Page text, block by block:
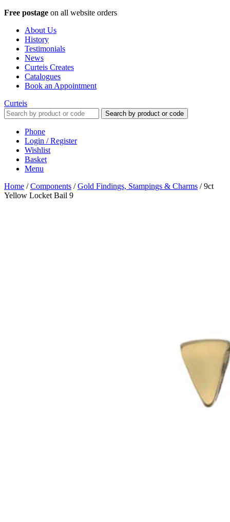
Free postage on all website orders
About Us
History
Testimonials
News
Curteis Creates
Catalogues
Book an Appointment
Curteis
Search by product or code
Phone
Login / Register
Wishlist
Basket
Menu
Home /Components /Gold Findings, Stampings & Charms /9ct
Yellow Locket Bail 9